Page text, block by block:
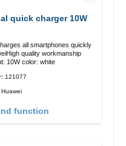
quick charger 10W
all smartphones quickly
10W color: white
121077
Huawei
function